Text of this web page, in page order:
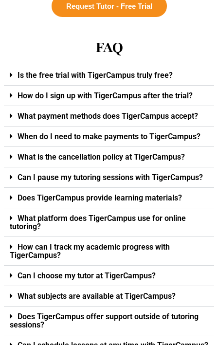
Request Tutor - Free Trial
FAQ
Is the free trial with TigerCampus truly free?
How do I sign up with TigerCampus after the trial?
What payment methods does TigerCampus accept?
When do I need to make payments to TigerCampus?
What is the cancellation policy at TigerCampus?
Can I pause my tutoring sessions with TigerCampus?
Does TigerCampus provide learning materials?
What platform does TigerCampus use for online
tutoring?
How can I track my academic progress with
TigerCampus?
Can I choose my tutor at TigerCampus?
What subjects are available at TigerCampus?
Does TigerCampus offer support outside of tutoring
sessions?